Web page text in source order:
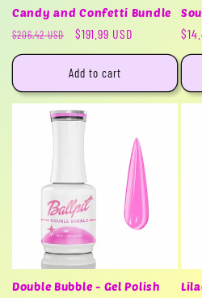
Candy and Confetti Bundle
Regular
price
$206.42 USD
Sale
price
$191.99 USD
Add to cart
Double Bubble - Gel Polish